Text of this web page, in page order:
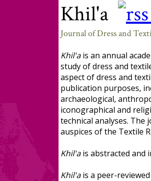
Khil'a
Journal of Dress and
Khil'ais an annual
study of dress and
aspect of dress and
publication purposes,
archaeological,
iconographical and
technical analyses.
auspices of the Textile
Khil'ais abstracted and
Khil'ais a peer-